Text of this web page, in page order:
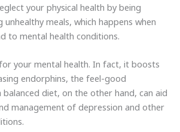
your physical health by being
meals, which happens when
to mental health conditions.
your mental health. In fact, it boosts
endorphins, the feel-good
balanced diet, on the other hand, can aid
management of depression and other